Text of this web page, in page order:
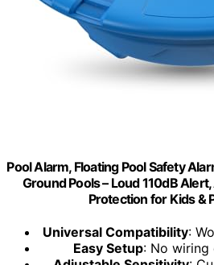
Pool Alarm, Floating Pool Safety
Ground Pools – Loud 110dB
Protection for Kids &
Universal Compatibility:
Easy Setup: No wiring